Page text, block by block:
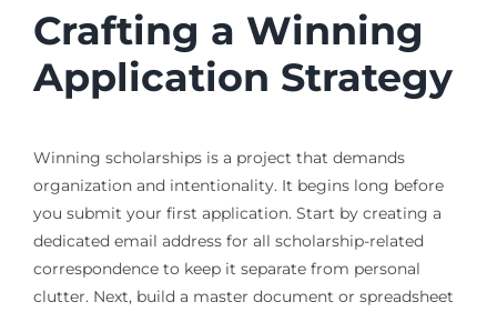
Crafting a Winning
Application Strategy
Winning scholarships is a project that demands
organization and intentionality. It begins long before
you submit your first application. Start by creating a
dedicated email address for all scholarship-related
correspondence to keep it separate from personal
clutter. Next, build a master document or spreadsheet